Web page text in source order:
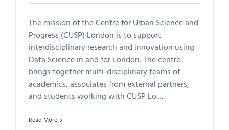
The mission of the Centre for Urban Science and
Progress (CUSP) London is to support
interdisciplinary research and innovation using
Data Science in and for London. The centre
brings together multi-disciplinary teams of
academics, associates from external partners,
and students working with CUSP Lo...
Read More